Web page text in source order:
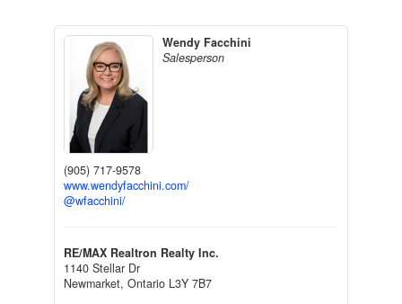
Wendy Facchini
Salesperson
(905) 717-9578
www.wendyfacchini.com/
@wfacchini/
RE/MAX Realtron Realty Inc.
1140 Stellar Dr
Newmarket, Ontario L3Y 7B7